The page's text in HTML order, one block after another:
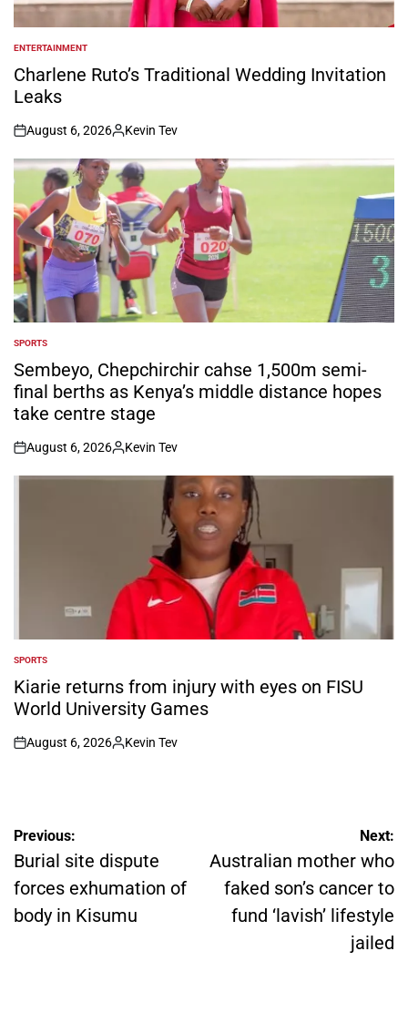
POSTED
IN
ENTERTAINMENT
Charlene Ruto’s Traditional Wedding Invitation
Leaks
on
August 6, 2026
Posted
by
Kevin Tev
POSTED
IN
SPORTS
Sembeyo, Chepchirchir cahse 1,500m semi-
final berths as Kenya’s middle distance hopes
take centre stage
on
August 6, 2026
Posted
by
Kevin Tev
POSTED
IN
SPORTS
Kiarie returns from injury with eyes on FISU
World University Games
on
August 6, 2026
Posted
Kevin Tev
Post
navigation
Previous:
Burial site dispute
forces exhumation of
body in Kisumu
Next:
Australian mother who
faked son’s cancer to
fund ‘lavish’ lifestyle
jailed